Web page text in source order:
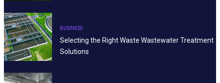
BUSINESS
Selecting the Right Waste Wastewater Treatment
Solutions